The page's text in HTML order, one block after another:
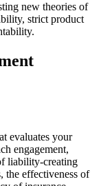
new theories of
strict product
evaluates your
engagement,
liability-creating
the effectiveness of